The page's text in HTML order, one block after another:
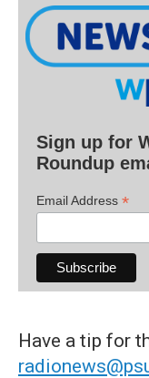
Sign up for
Roundup
Email Address *
Have a tip for